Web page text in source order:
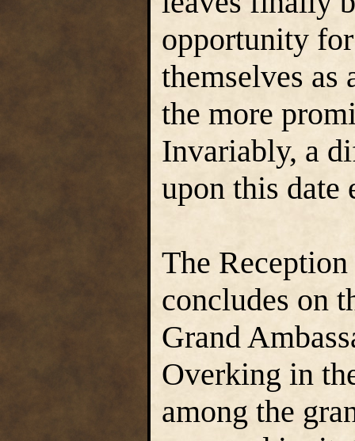
opportunity
themselves as
the more
Invariably, a
upon this date
The
concludes on
Grand
Overking in
among the